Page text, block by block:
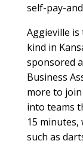
self-pay-
Aggieville
kind in
sponsored
Business
more to
into teams
15 minutes,
such as